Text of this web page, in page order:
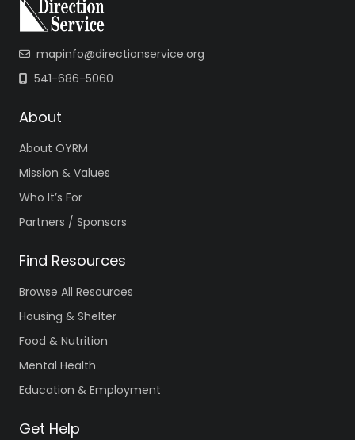
mapinfo@directionservice.org
541-686-5060
About
About OYRM
Mission & Values
Who It’s For
Partners / Sponsors
Find Resources
Browse All Resources
Housing & Shelter
Food & Nutrition
Mental Health
Education & Employment
Get Help